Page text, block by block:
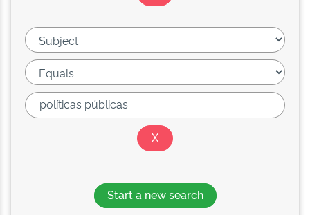
Start a new search